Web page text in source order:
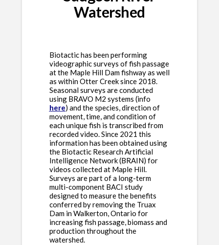
Watershed
Biotactic has been performing
videographic surveys of fish passage
at the Maple Hill Dam fishway as well
as within Otter Creek since 2018.
Seasonal surveys are conducted
using BRAVO M2 systems (info
here) and the species, direction of
movement, time, and condition of
each unique fish is transcribed from
recorded video. Since 2021 this
information has been obtained using
the Biotactic Research Artificial
Intelligence Network (BRAIN) for
videos collected at Maple Hill.
Surveys are part of a long-term
multi-component BACI study
designed to measure the benefits
conferred by removing the Truax
Dam in Walkerton, Ontario for
increasing fish passage, biomass and
production throughout the
watershed.